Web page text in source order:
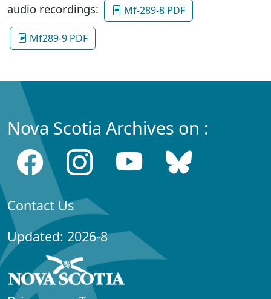
audio recordings:
Mf-289-8 PDF
Mf289-9 PDF
Nova Scotia Archives on :
Contact Us
Updated: 2026-8